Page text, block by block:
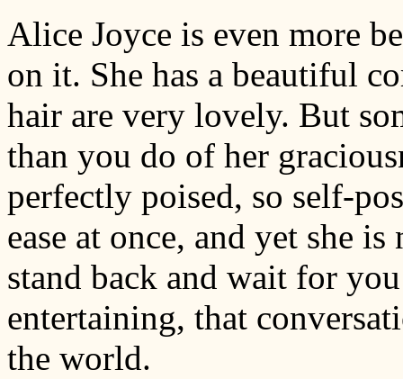
Alice Joyce is even more
on it. She has a beautiful
hair are very lovely. But
than you do of her
perfectly poised, so self-
ease at once, and yet she
stand back and wait for
entertaining, that
the world.